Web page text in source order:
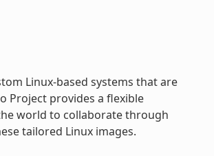
Linux-based systems that are
Project provides a flexible
world to collaborate through
tailored Linux images.